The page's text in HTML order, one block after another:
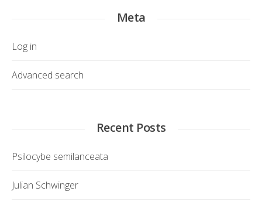
Meta
Log in
Advanced search
Recent Posts
Psilocybe semilanceata
Julian Schwinger